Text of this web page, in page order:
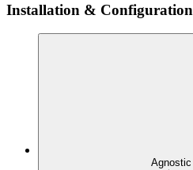
Installation & Configuration
Agnostic